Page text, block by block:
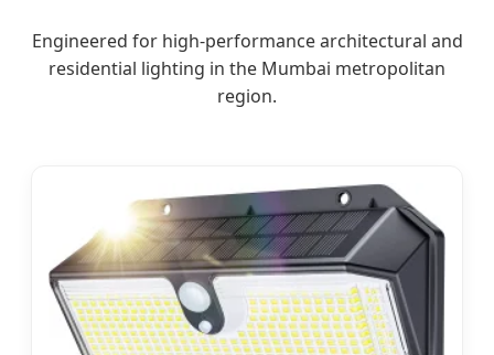
Engineered for high-performance architectural and
residential lighting in the Mumbai metropolitan
region.